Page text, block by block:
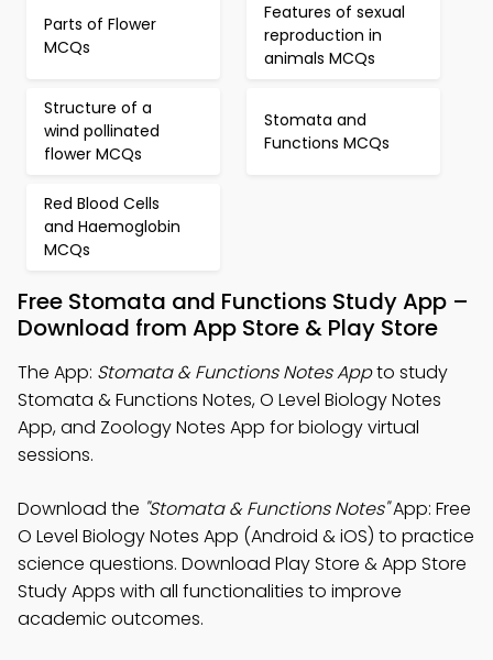
Parts of Flower
MCQs
Features of sexual
reproduction in
animals MCQs
Structure of a
wind pollinated
flower MCQs
Stomata and
Functions MCQs
Red Blood Cells
and Haemoglobin
MCQs
Free Stomata and Functions Study App –
Download from App Store & Play Store
The App: Stomata & Functions Notes Appto study
Stomata & Functions Notes, O Level Biology Notes
App, and Zoology Notes App for biology virtual
sessions.
Download the "Stomata & Functions Notes"App: Free
O Level Biology Notes App (Android & iOS) to practice
science questions. Download Play Store & App Store
Study Apps with all functionalities to improve
academic outcomes.